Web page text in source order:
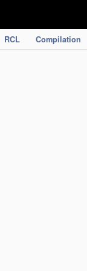
RCL Compilation